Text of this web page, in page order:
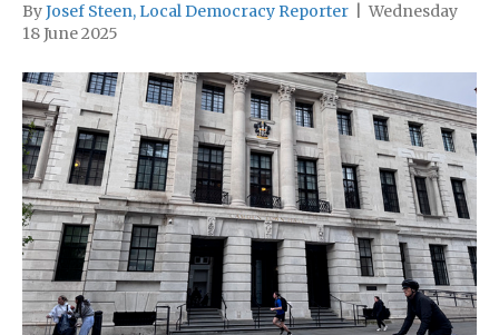
ByJosef Steen, Local Democracy Reporter
Wednesday
18 June 2025